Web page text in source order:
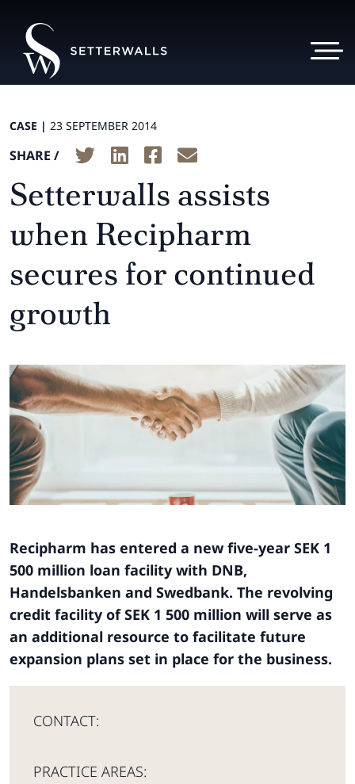
CASE | 23 SEPTEMBER 2014
SHARE /
Setterwalls assists
when Recipharm
secures for continued
growth
Recipharm has entered a new five-year SEK 1
500 million loan facility with DNB,
Handelsbanken and Swedbank. The revolving
credit facility of SEK 1 500 million will serve as
an additional resource to facilitate future
expansion plans set in place for the business.
CONTACT:
PRACTICE AREAS: